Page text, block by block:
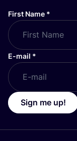
First Name *
E-mail *
Sign me up!